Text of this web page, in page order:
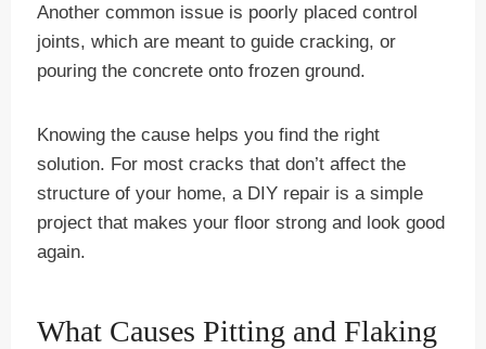
Another common issue is poorly placed control
joints, which are meant to guide cracking, or
pouring the concrete onto frozen ground.
Knowing the cause helps you find the right
solution. For most cracks that don’t affect the
structure of your home, a DIY repair is a simple
project that makes your floor strong and look good
again.
What Causes Pitting and Flaking